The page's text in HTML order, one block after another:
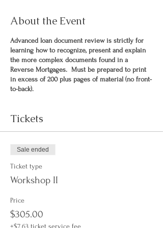
About the Event
Advanced loan document review is strictly for
learning how to recognize, present and explain
the more complex documents found in a
Reverse Mortgages. Must be prepared to print
in excess of 200 plus pages of material (no front-
to-back).
Tickets
Sale ended
Ticket type
Workshop II
Price
$305.00
+$7.63 ticket service fee